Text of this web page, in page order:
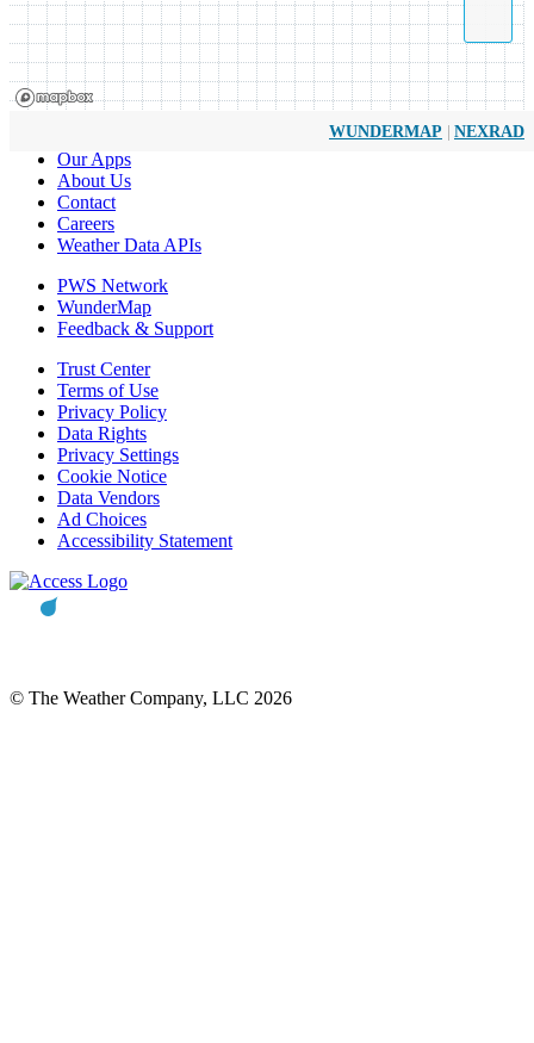
WUNDERMAP | NEXRAD
Our Apps
About Us
Contact
Careers
Weather Data APIs
PWS Network
WunderMap
Feedback & Support
Trust Center
Terms of Use
Privacy Policy
Data Rights
Privacy Settings
Cookie Notice
Data Vendors
Ad Choices
Accessibility Statement
© The Weather Company, LLC 2026